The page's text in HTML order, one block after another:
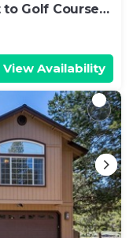
Golf Course
View Availability